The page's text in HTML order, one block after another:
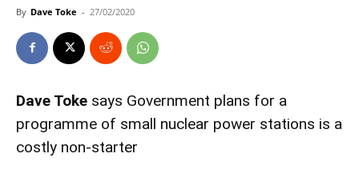
By Dave Toke - 27/02/2020
Dave Toke says Government plans for a
programme of small nuclear power stations is a
costly non-starter